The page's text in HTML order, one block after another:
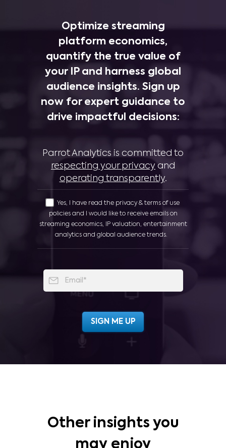
Optimize streaming
platform economics,
quantify the true value of
your IP and harness global
audience insights. Sign up
now for expert guidance to
drive impactful decisions:
Parrot Analytics is committed to
respecting your privacy and
operating transparently.
Yes, I have read the privacy & terms of use
policies and I would like to receive emails on
streaming economics, IP valuation, entertainment
analytics and global audience trends.
Other insights you
may enjoy